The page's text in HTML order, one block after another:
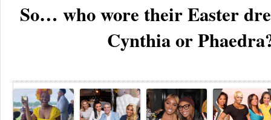
So… who wore their Easter
Cynthia or